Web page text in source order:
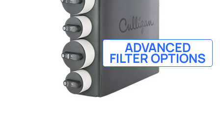
ADVANCED
FILTER OPTIONS